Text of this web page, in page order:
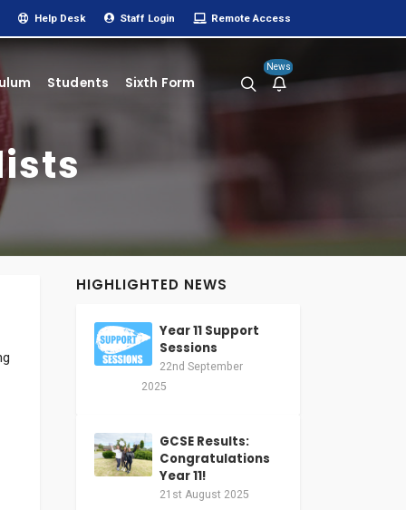
Help Desk Staff Login Remote Access
News
Students Sixth Form
HIGHLIGHTED NEWS
Year 11 Support
Sessions
22nd September
2025
GCSE Results:
Congratulations
Year 11!
21st August 2025